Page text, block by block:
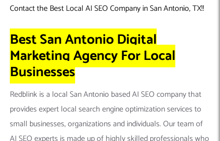
Contact the Best Local AI SEO Company in San Antonio, TX!!
Best San Antonio Digital
Marketing Agency For Local
Businesses
Redblink is a local San Antonio based AI SEO company that
provides expert local search engine optimization services to
small businesses, organizations and individuals. Our team of